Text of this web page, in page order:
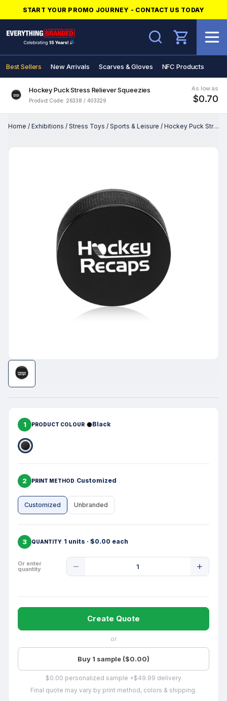
START YOUR PROMO JOURNEY - CONTACT US TODAY
Search
Best Sellers New Arrivals Scarves & Gloves NFC Products
Hockey Puck Stress Reliever Squeezies
Product Code: 26338 / 403329
As low as
$0.70
Home / Exhibitions / Stress Toys / Sports & Leisure / Hockey Puck Stress Reliever Squeezies
1 PRODUCT COLOUR Black
2 PRINT METHOD Customized
Customized Unbranded
3 QUANTITY 1 units · $0.00 each
Or enter
quantity
Quantity
Create Quote
or
Buy 1 sample ($0.00)
$0.00 personalized sample +$49.99 delivery
Final quote may vary by print method, colors & shipping.